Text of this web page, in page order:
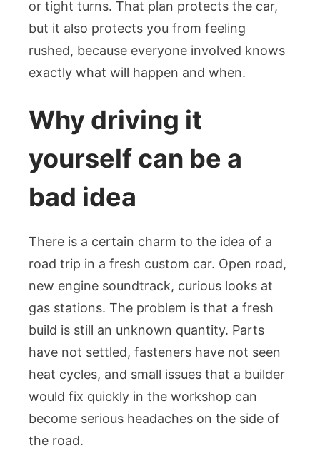
or tight turns. That plan protects the car,
but it also protects you from feeling
rushed, because everyone involved knows
exactly what will happen and when.
Why driving it
yourself can be a
bad idea
There is a certain charm to the idea of a
road trip in a fresh custom car. Open road,
new engine soundtrack, curious looks at
gas stations. The problem is that a fresh
build is still an unknown quantity. Parts
have not settled, fasteners have not seen
heat cycles, and small issues that a builder
would fix quickly in the workshop can
become serious headaches on the side of
the road.